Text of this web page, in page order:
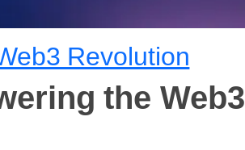
Revolution
the